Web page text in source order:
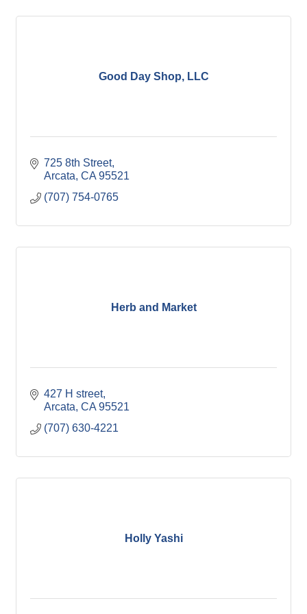
Good Day Shop, LLC
725 8th Street
Arcata CA 95521
(707) 754-0765
Herb and Market
427 H street
Arcata CA 95521
(707) 630-4221
Holly Yashi